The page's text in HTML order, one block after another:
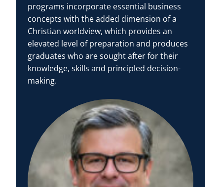
programs incorporate essential business
concepts with the added dimension of a
Christian worldview, which provides an
elevated level of preparation and produces
graduates who are sought after for their
knowledge, skills and principled decision-
making.